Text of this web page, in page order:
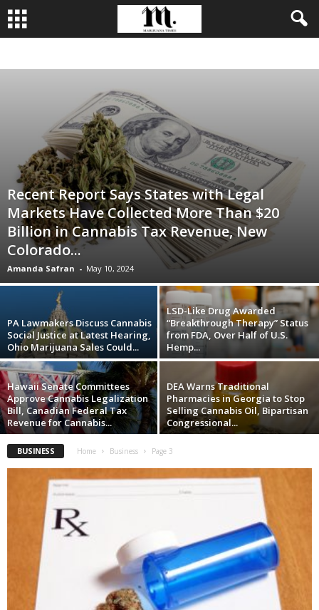
Recent Report Says States with Legal
Markets Have Collected More Than $20
Billion in Cannabis Tax Revenue, New
Colorado...
Amanda Safran - May 10, 2024
PA Lawmakers Discuss Cannabis
Social Justice at Latest Hearing,
Ohio Marijuana Sales Could...
LSD-Like Drug Awarded
“Breakthrough Therapy” Status
from FDA, Over Half of U.S.
Hemp...
Hawaii Senate Committees
Approve Cannabis Legalization
Bill, Canadian Federal Tax
Revenue for Cannabis...
DEA Warns Traditional
Pharmacies in Georgia to Stop
Selling Cannabis Oil, Bipartisan
Congressional...
BUSINESS Home Business Page 3